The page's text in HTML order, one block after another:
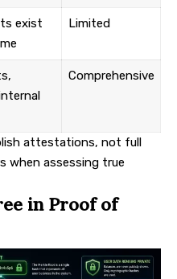
exist
Limited
Comprehensive
attestations, not full
when assessing true
in Proof of